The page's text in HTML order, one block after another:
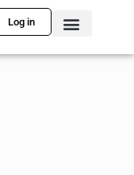
Log in